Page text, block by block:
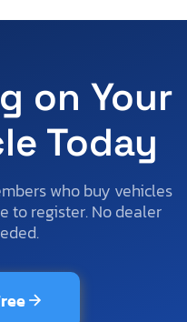
on Your
Today
who buy vehicles
to register. No dealer